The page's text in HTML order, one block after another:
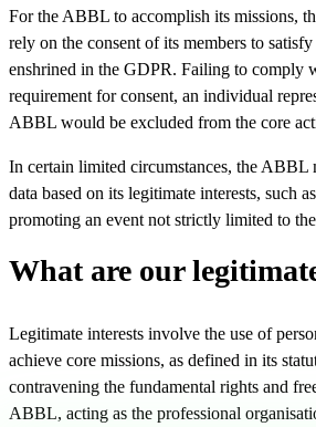
For the ABBL to accomplish its missions,
rely on the consent of its members to
enshrined in the GDPR. Failing to comply
requirement for consent, an individual
ABBL would be excluded from the core
In certain limited circumstances, the ABBL
data based on its legitimate interests, such
promoting an event not strictly limited to
What are our
Legitimate interests involve the use of
achieve core missions, as defined in its
contravening the fundamental rights and
ABBL, acting as the professional